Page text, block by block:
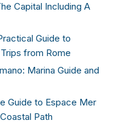
Capital Including A
Guide to
from Rome
Marina Guide and
Guide to Espace Mer
Path